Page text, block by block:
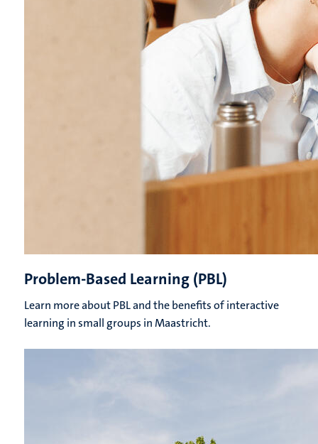
Problem-Based Learning (PBL)
Learn more about PBL and the benefits of interactive
learning in small groups in Maastricht.